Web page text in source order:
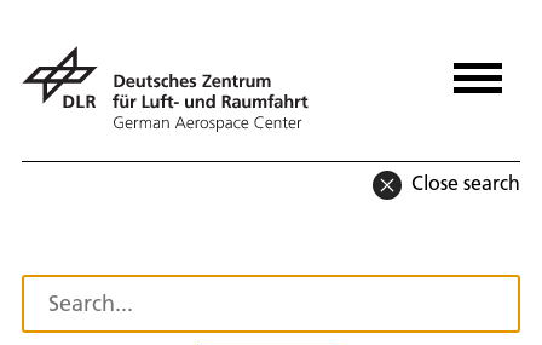
Close search